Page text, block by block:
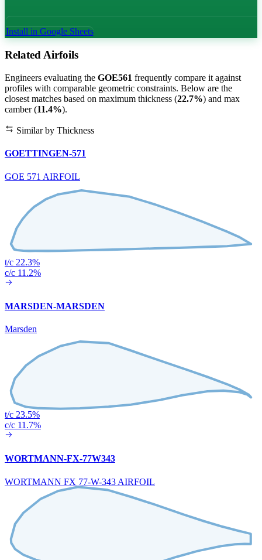
Install in Google Sheets
Related Airfoils
Engineers evaluating the GOE561 frequently compare it against
profiles with comparable geometric constraints. Below are the
closest matches based on maximum thickness (22.7%) and max
camber (11.4%).
Similar by Thickness
GOETTINGEN-571
GOE 571 AIRFOIL
t/c 22.3%
c/c 11.2%
MARSDEN-MARSDEN
Marsden
t/c 23.5%
c/c 11.7%
WORTMANN-FX-77W343
WORTMANN FX 77-W-343 AIRFOIL